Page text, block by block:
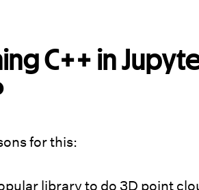
C++ in
for this:
library to do 3D point